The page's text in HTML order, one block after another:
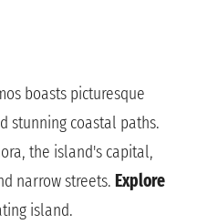
boasts picturesque
stunning coastal paths.
the island's capital,
narrow streets. Explore
island.